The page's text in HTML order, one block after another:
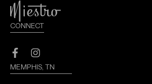
CONNECT
FacebookInstagram
MEMPHIS, TN